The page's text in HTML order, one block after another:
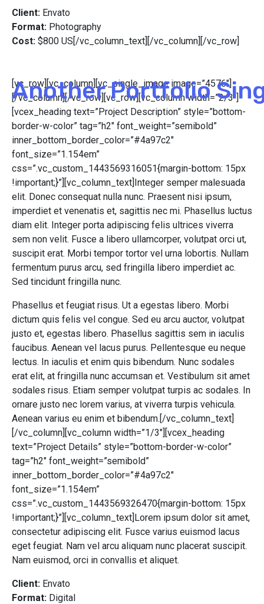
Client: Envato
Format: Photography
Cost: $800 US[/vc_column_text][/vc_column][/vc_row]
Another Portfolio
[vc_row][vc_column][vc_single_image image=”4576″]
[/vc_column][/vc_row][vc_row][vc_column width=”2/3″]
[vcex_heading text=”Project Description” style=”bottom-
border-w-color” tag=”h2″ font_weight=”semibold”
inner_bottom_border_color=”#4a97c2″
font_size=”1.154em”
css=”.vc_custom_1443569316051{margin-bottom: 15px
!important;}”][vc_column_text]Integer semper malesuada
elit. Donec consequat nulla nunc. Praesent nisi ipsum,
imperdiet et venenatis et, sagittis nec mi. Phasellus luctus
diam elit. Integer porta adipiscing felis ultrices viverra
sem non velit. Fusce a libero ullamcorper, volutpat orci ut,
suscipit erat. Morbi tempor tortor vel urna lobortis. Nullam
fermentum purus arcu, sed fringilla libero imperdiet ac.
Sed tincidunt fringilla nunc.
Phasellus et feugiat risus. Ut a egestas libero. Morbi
dictum quis felis vel congue. Sed eu arcu auctor, volutpat
justo et, egestas libero. Phasellus sagittis sem in iaculis
faucibus. Aenean vel lacus purus. Pellentesque eu neque
lectus. In iaculis et enim quis bibendum. Nunc sodales
erat elit, at fringilla nunc accumsan et. Vestibulum sit amet
sodales risus. Etiam semper volutpat turpis ac sodales. In
ornare justo nec lorem varius, at viverra turpis vehicula.
Aenean varius eu enim et bibendum.[/vc_column_text]
[/vc_column][vc_column width=”1/3″][vcex_heading
text=”Project Details” style=”bottom-border-w-color”
tag=”h2″ font_weight=”semibold”
inner_bottom_border_color=”#4a97c2″
font_size=”1.154em”
css=”.vc_custom_1443569326470{margin-bottom: 15px
!important;}”][vc_column_text]Lorem ipsum dolor sit amet,
consectetur adipiscing elit. Fusce varius euismod lacus
eget feugiat. Nam vel arcu aliquam nunc placerat suscipit.
Nam euismod, orci in convallis et aliquet.
Client: Envato
Format: Digital